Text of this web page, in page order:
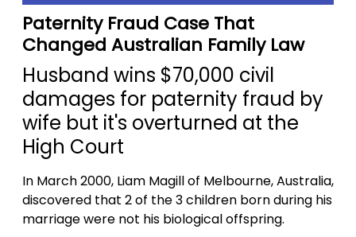
Paternity Fraud Case That
Changed Australian Family Law
Husband wins $70,000 civil
damages for paternity fraud by
wife but it's overturned at the
High Court
In March 2000, Liam Magill of Melbourne, Australia,
discovered that 2 of the 3 children born during his
marriage were not his biological offspring.